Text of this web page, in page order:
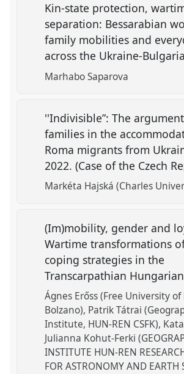
Kin-state protection,
separation: Bessarabian
family mobilities and
across the Ukraine-
Marhabo Saparova
''Indivisible”: The
families in the
Roma migrants from
2022. (Case of the Czech
Markéta Hajská (Charles
(Im)mobility, gender and
Wartime transformations
coping strategies in the
Transcarpathian
Ágnes Erőss (Free University of
Bolzano) Patrik Tátrai
Institute, HUN-REN CSFK)
Julianna Kohut-Ferki
INSTITUTE HUN-REN
FOR ASTRONOMY AND EARTH